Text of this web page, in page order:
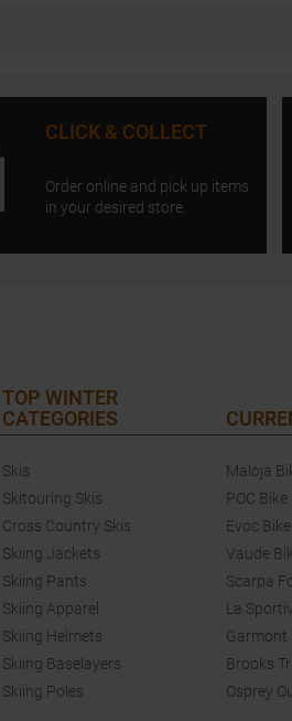
CLICK & COLLECT
Order online and pick up items
in your desired store.
TOP WINTER
CATEGORIES
Skis
Skitouring Skis
Cross Country Skis
Skiing Jackets
Skiing Pants
Skiing Apparel
Skiing Helmets
Skiing Baselayers
Skiing Poles
Maloja
POC
Evoc
Vaude
Scarpa
La
Garmont
Brooks
Osprey